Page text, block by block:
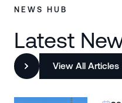
NEWS HUB
Latest
View All Articles